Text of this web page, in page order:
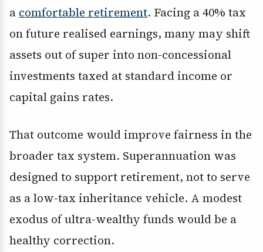
a comfortable retirement. Facing a 40% tax
on future realised earnings, many may shift
assets out of super into non-concessional
investments taxed at standard income or
capital gains rates.
That outcome would improve fairness in the
broader tax system. Superannuation was
designed to support retirement, not to serve
as a low-tax inheritance vehicle. A modest
exodus of ultra-wealthy funds would be a
healthy correction.